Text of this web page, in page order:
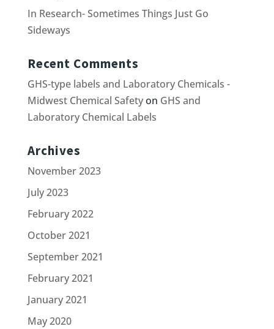
In Research- Sometimes Things Just Go
Sideways
Recent Comments
GHS-type labels and Laboratory Chemicals -
Midwest Chemical Safetyon GHS and
Laboratory Chemical Labels
Archives
November 2023
July 2023
February 2022
October 2021
September 2021
February 2021
January 2021
May 2020